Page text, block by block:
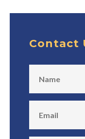
Contact